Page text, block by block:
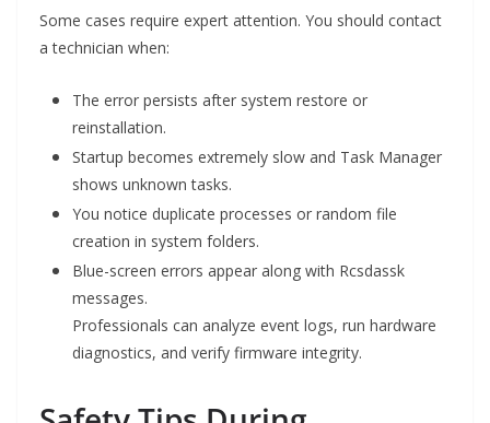
Some cases require expert attention. You should contact
a technician when:
The error persists after system restore or
reinstallation.
Startup becomes extremely slow and Task Manager
shows unknown tasks.
You notice duplicate processes or random file
creation in system folders.
Blue-screen errors appear along with Rcsdassk
messages.
Professionals can analyze event logs, run hardware
diagnostics, and verify firmware integrity.